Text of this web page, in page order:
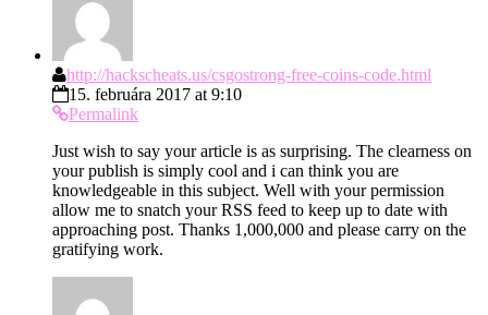
http://hackscheats.us/csgostrong-free-coins-code.html
15. februára 2017 at 9:10
Permalink
Just wish to say your article is as surprising. The clearness on
your publish is simply cool and i can think you are
knowledgeable in this subject. Well with your permission
allow me to snatch your RSS feed to keep up to date with
approaching post. Thanks 1,000,000 and please carry on the
gratifying work.